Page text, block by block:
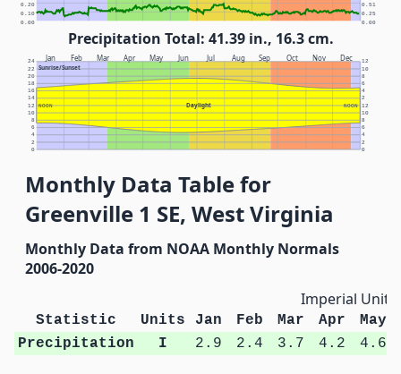
0.00 0.00
0.10 0.25
0.20 0.51
Precipitation Total: 41.39 in., 16.3 cm.
Jan Feb Mar Apr May Jun Jul Aug Sep Oct Nov Dec
Sunrise/Sunset
Daylight
NOON NOON
0 0
2 2
4 4
6 6
8 8
10 10
12 12
14 2
16 4
18 6
20 8
22 10
24 12
Monthly Data Table for
Greenville 1 SE, West Virginia
Monthly Data from NOAA Monthly Normals
2006-2020
Imperial Units
Statistic Units Jan Feb Mar Apr
May
Precipitation
I 2.9 2.4 3.7 4.2 4.6